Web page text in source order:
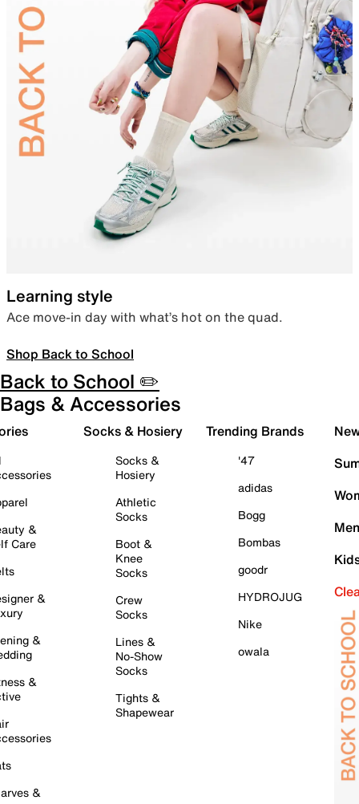
Learning style
Ace move-in day with what’s hot on the quad.
Shop Back to School
Back to School ✏️
Bags & Accessories
&
Care
&
&
&
&
Socks & Hosiery
Socks &
Hosiery
Athletic
Socks
Boot &
Knee
Socks
Crew
Socks
Lines &
No-Show
Socks
Tights &
Shapewear
Trending Brands
'47
adidas
Bogg
Bombas
goodr
HYDROJUG
Nike
owala